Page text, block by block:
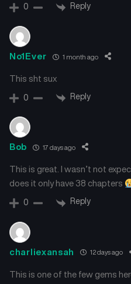
0 Reply
No1Ever 1 month ago
This sht sux
0 Reply
Bob 17 days ago
This is great. I wasn’t not
does it only have 38 chapters
0 Reply
charliexansah 12 days ago
This is one of the few gems